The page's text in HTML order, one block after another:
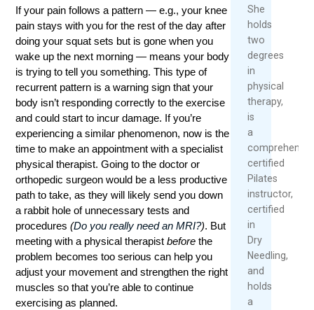
If your pain follows a pattern — e.g., your knee
pain stays with you for the rest of the day after
doing your squat sets but is gone when you
wake up the next morning — means your body
is trying to tell you something. This type of
recurrent pattern is a warning sign that your
body isn’t responding correctly to the exercise
and could start to incur damage. If you’re
experiencing a similar phenomenon, now is the
time to make an appointment with a specialist
physical therapist. Going to the doctor or
orthopedic surgeon would be a less productive
path to take, as they will likely send you down
a rabbit hole of unnecessary tests and
procedures(Do you really need an MRI?). But
meeting with a physical therapistbefore the
problem becomes too serious can help you
adjust your movement and strengthen the right
muscles so that you’re able to continue
exercising as planned.
She
holds
two
degrees
in
physical
therapy,
is
a
certified
Pilates
instructor,
certified
in
Dry
Needling,
and
holds
a